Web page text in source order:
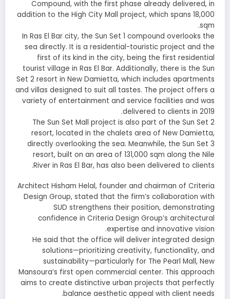
Compound, with the first phase already delivered, in
addition to the High City Mall project, which spans 18,000
sqm.
In Ras El Bar city, the Sun Set 1 compound overlooks the
sea directly. It is a residential-touristic project and the
first of its kind in the city, being the first residential
tourist village in Ras El Bar. Additionally, there is the Sun
Set 2 resort in New Damietta, which includes apartments
and villas designed to suit all tastes. The project offers a
variety of entertainment and service facilities and was
delivered to clients in 2019.
The Sun Set Mall project is also part of the Sun Set 2
resort, located in the chalets area of New Damietta,
directly overlooking the sea. Meanwhile, the Sun Set 3
resort, built on an area of 131,000 sqm along the Nile
River in Ras El Bar, has also been delivered to clients.
Architect Hisham Helal, founder and chairman of Criteria
Design Group, stated that the firm’s collaboration with
SUD strengthens their position, demonstrating
confidence in Criteria Design Group’s architectural
expertise and innovative vision.
He said that the office will deliver integrated design
solutions—prioritizing creativity, functionality, and
sustainability—particularly for The Pearl Mall, New
Mansoura’s first open commercial center. This approach
aims to create distinctive urban projects that perfectly
balance aesthetic appeal with client needs.